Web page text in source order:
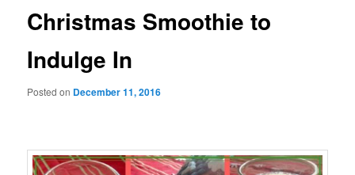
Christmas Smoothie to
Indulge In
Posted on December 11, 2016